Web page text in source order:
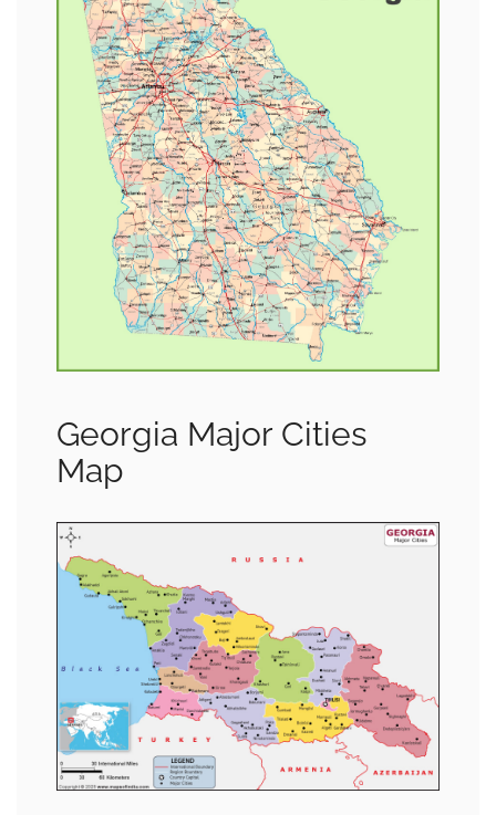
Georgia Major Cities
Map